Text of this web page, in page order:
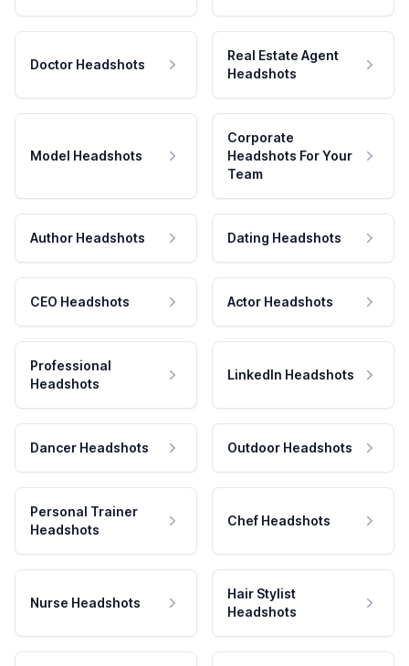
Doctor Headshots
Real Estate Agent
Headshots
Model Headshots
Corporate
Headshots For Your
Team
Author Headshots Dating Headshots
CEO Headshots Actor Headshots
Professional
Headshots
LinkedIn Headshots
Dancer Headshots Outdoor Headshots
Personal Trainer
Headshots
Chef Headshots
Nurse Headshots
Hair Stylist
Headshots